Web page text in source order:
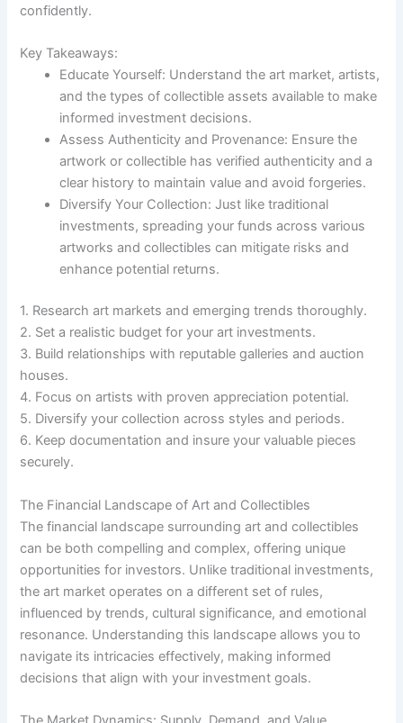
confidently.
Key Takeaways:
Educate Yourself: Understand the art market, artists,
and the types of collectible assets available to make
informed investment decisions.
Assess Authenticity and Provenance: Ensure the
artwork or collectible has verified authenticity and a
clear history to maintain value and avoid forgeries.
Diversify Your Collection: Just like traditional
investments, spreading your funds across various
artworks and collectibles can mitigate risks and
enhance potential returns.
1. Research art markets and emerging trends thoroughly.
2. Set a realistic budget for your art investments.
3. Build relationships with reputable galleries and auction
houses.
4. Focus on artists with proven appreciation potential.
5. Diversify your collection across styles and periods.
6. Keep documentation and insure your valuable pieces
securely.
The Financial Landscape of Art and Collectibles
The financial landscape surrounding art and collectibles
can be both compelling and complex, offering unique
opportunities for investors. Unlike traditional investments,
the art market operates on a different set of rules,
influenced by trends, cultural significance, and emotional
resonance. Understanding this landscape allows you to
navigate its intricacies effectively, making informed
decisions that align with your investment goals.